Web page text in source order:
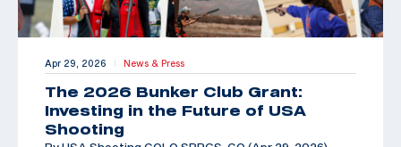
Apr 29, 2026 | News & Press
The 2026 Bunker Club Grant:
Investing in the Future of USA
Shooting